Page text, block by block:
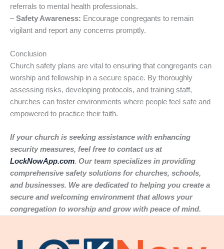
referrals to mental health professionals.
–Safety Awareness: Encourage congregants to remain
vigilant and report any concerns promptly.
Conclusion
Church safety plans are vital to ensuring that congregants can
worship and fellowship in a secure space. By thoroughly
assessing risks, developing protocols, and training staff,
churches can foster environments where people feel safe and
empowered to practice their faith.
If your church is seeking assistance with enhancing
security measures, feel free to contact us at
LockNowApp.com. Our team specializes in providing
comprehensive safety solutions for churches, schools,
and businesses. We are dedicated to helping you create a
secure and welcoming environment that allows your
congregation to worship and grow with peace of mind.